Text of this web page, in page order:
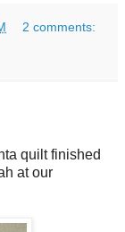
2 comments:
quilt finished
at our